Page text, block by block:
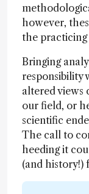
however,
the practicing
Bringing
responsibility
altered views
our field, or
scientific
The call to
heeding it
(and history!)